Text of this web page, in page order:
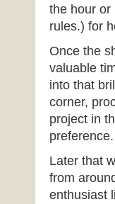
the hour or
rules.) for
Once the
valuable
into that
corner,
project in
preference.
Later that
from
enthusiast